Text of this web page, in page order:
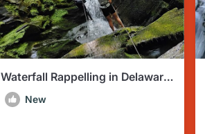
Waterfall Rappelling in Delaware
Water Gap PA
New